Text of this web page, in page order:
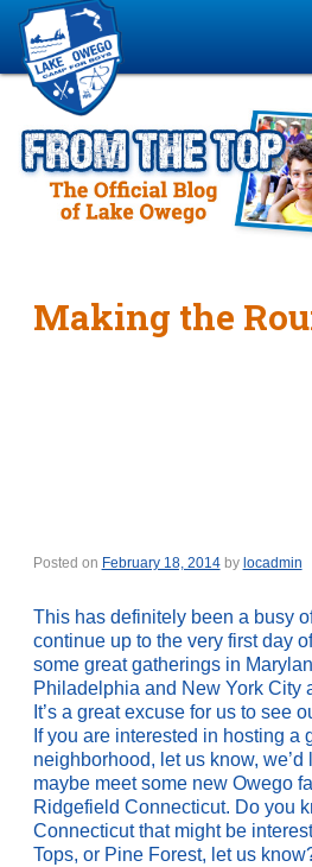
Making the
Posted on February 18, 2014 by locadmin
This has definitely been a busy
continue up to the very first day
some great gatherings in
Philadelphia and New York City
It’s a great excuse for us to see
If you are interested in hosting a
neighborhood, let us know,
maybe meet some new Owego
Ridgefield Connecticut. Do you
Connecticut that might be
Tops, or Pine Forest, let us